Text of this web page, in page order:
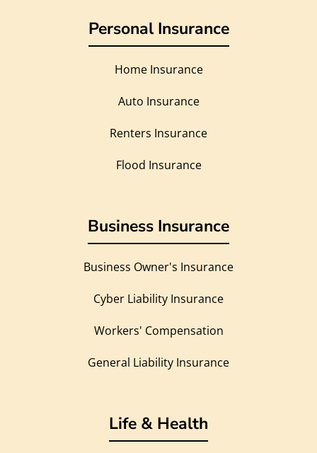
Personal Insurance
Home Insurance
Auto Insurance
Renters Insurance
Flood Insurance
Business Insurance
Business Owner's Insurance
Cyber Liability Insurance
Workers' Compensation
General Liability Insurance
Life & Health